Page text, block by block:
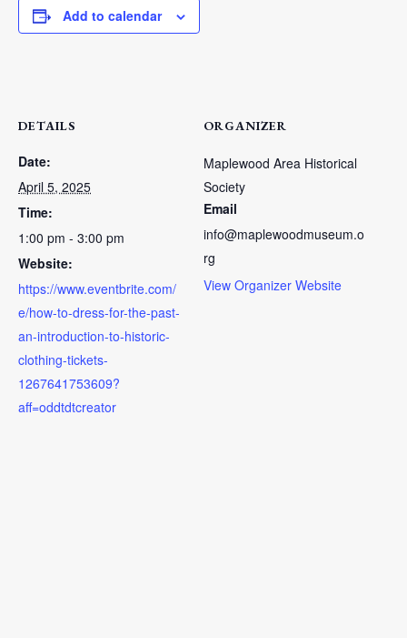
Add to calendar
DETAILS
Date:
April 5, 2025
Time:
1:00 pm - 3:00 pm
Website:
https://www.eventbrite.com/
e/how-to-dress-for-the-past-
an-introduction-to-historic-
clothing-tickets-
1267641753609?
aff=oddtdtcreator
ORGANIZER
Maplewood Area Historical
Society
Email
info@maplewoodmuseum.o
rg
View Organizer Website